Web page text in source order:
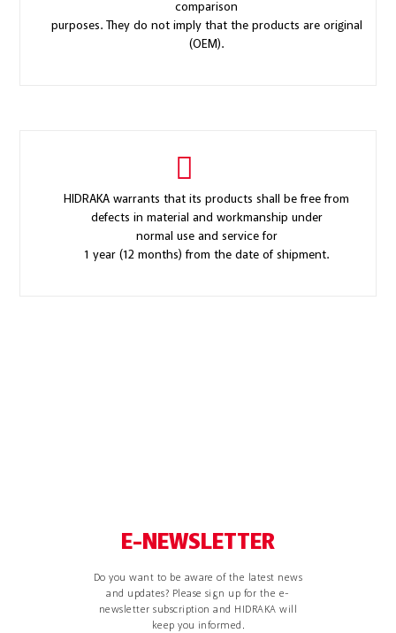
comparison
purposes. They do not imply that the products are original
(OEM).
HIDRAKA warrants that its products shall be free from
defects in material and workmanship under
normal use and service for
1 year (12 months) from the date of shipment.
E-NEWSLETTER
Do you want to be aware of the latest news
and updates? Please sign up for the e-
newsletter subscription and HIDRAKA will
keep you informed.